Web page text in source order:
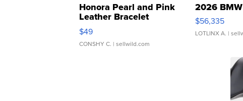
Honora Pearl and Pink
Leather Bracelet
Adjustable Buckle Clo...
$49
CONSHY C. | sellwild.com
2026
$56,335
LOTLINX A. |